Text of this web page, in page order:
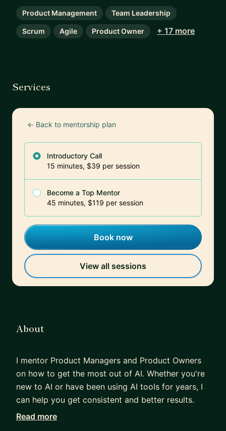
Product Management Team Leadership
Scrum Agile Product Owner + 17 more
Services
← Back to mentorship plan
Introductory Call
15 minutes, $39 per session
Become a Top Mentor
45 minutes, $119 per session
Book now
View all sessions
About
I mentor Product Managers and Product Owners
on how to get the most out of AI. Whether you're
new to AI or have been using AI tools for years, I
can help you get consistent and better results.
My approach blends practical career navigation
Read more